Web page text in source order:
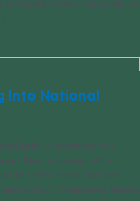
have since given us
Into National
public resources our
they’re cheap. With
to enter, those fees can
visitor. Fortunately, there’s